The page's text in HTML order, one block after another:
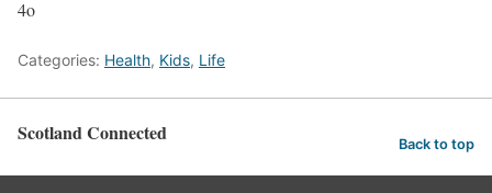
4o
Categories: Health, Kids, Life
Scotland Connected Back to top